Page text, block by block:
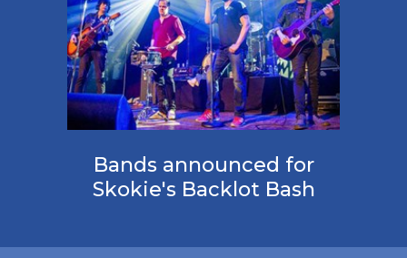
Bands announced for
Skokie's Backlot Bash